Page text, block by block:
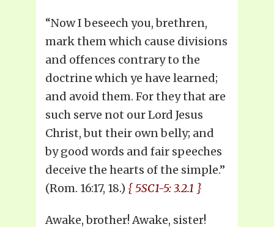
“Now I beseech you, brethren,
mark them which cause divisions
and offences contrary to the
doctrine which ye have learned;
and avoid them. For they that are
such serve not our Lord Jesus
Christ, but their own belly; and
by good words and fair speeches
deceive the hearts of the simple.”
(Rom. 16:17, 18.) { 5SC1-5: 3.2.1 }
Awake, brother! Awake, sister!